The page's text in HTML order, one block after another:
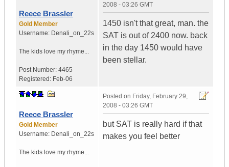
Reece Brassler
Gold Member
Username: Denali_on_22s
The kids love my rhyme...
Post Number: 4465
Registered: Feb-06
2008 - 03:26 GMT
1450 isn't that great, man. the
SAT is out of 2400 now. back
in the day 1450 would have
been stellar.
Reece Brassler
Gold Member
Username: Denali_on_22s
The kids love my rhyme...
Posted on Friday, February 29,
2008 - 03:26 GMT
but SAT is really hard if that
makes you feel better